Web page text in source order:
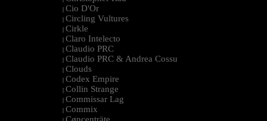
| Cio D'Or
| Circling Vultures
| Cirkle
| Claro Intelecto
| Claudio PRC
| Claudio PRC & Andrea Cossu
| Clouds
| Codex Empire
| Collin Strange
| Commissar Lag
| Commix